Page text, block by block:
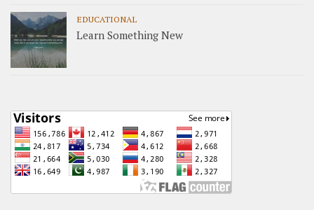
EDUCATIONAL
Learn Something New